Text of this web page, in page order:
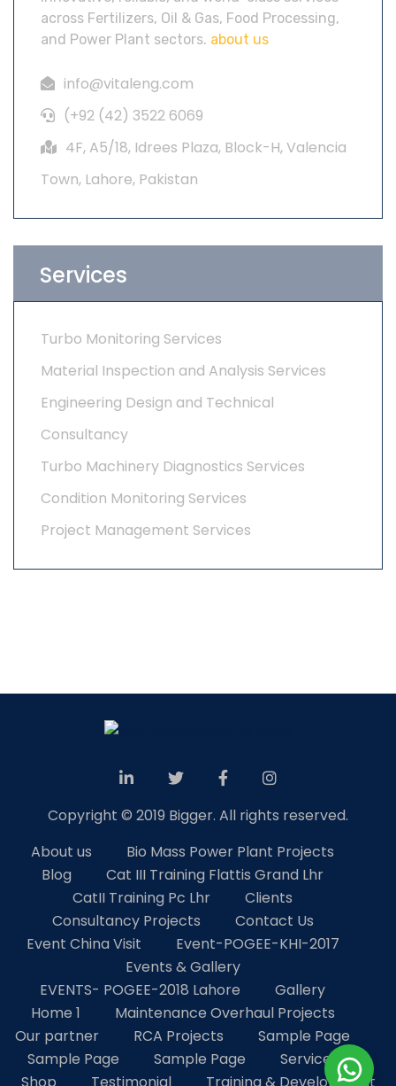
across Fertilizers, Oil & Gas, Food Processing,
and Power Plant sectors. about us
info@vitaleng.com
(+92 (42) 3522 6069
4F, A5/18, Idrees Plaza, Block-H, Valencia
Town, Lahore, Pakistan
Services
Turbo Monitoring Services
Material Inspection and Analysis Services
Engineering Design and Technical
Consultancy
Turbo Machinery Diagnostics Services
Condition Monitoring Services
Project Management Services
Copyright © 2019 Bigger. All rights reserved.
About us
Bio Mass Power Plant Projects
Blog
Cat III Training Flattis Grand Lhr
CatII Training Pc Lhr
Clients
Consultancy Projects
Contact Us
Event China Visit
Event-POGEE-KHI-2017
Events & Gallery
EVENTS- POGEE-2018 Lahore
Gallery
Home 1
Maintenance Overhaul Projects
Our partner
RCA Projects
Sample Page
Sample Page
Sample Page
Services